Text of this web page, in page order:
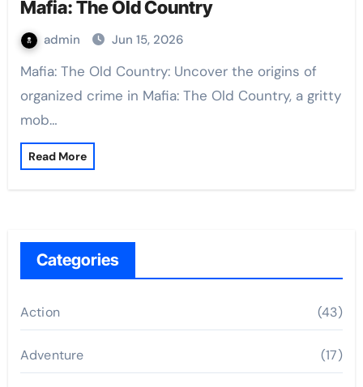
Mafia: The Old Country
admin Jun 15, 2026
Mafia: The Old Country: Uncover the origins of
organized crime in Mafia: The Old Country, a gritty
mob…
Read More
Categories
Action (43)
Adventure (17)